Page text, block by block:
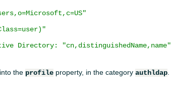
Directory: "cn,distinguishedName,name"
the profile property, in the categoryauthldap